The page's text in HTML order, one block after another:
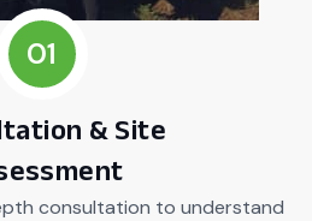
01
& Site
consultation to understand